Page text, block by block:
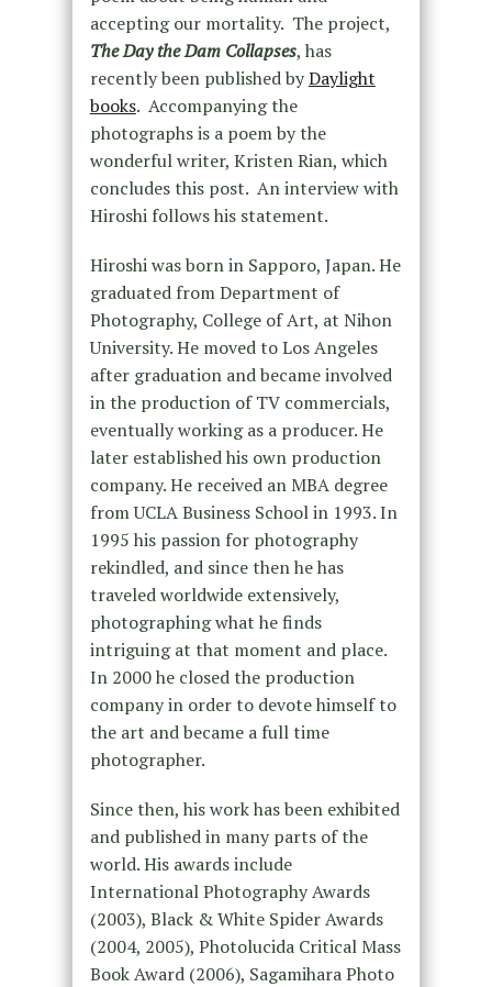
accepting our mortality. The project,
The Day the Dam Collapses, has
recently been published byDaylight
books. Accompanying the
photographs is a poem by the
wonderful writer, Kristen Rian, which
concludes this post. An interview with
Hiroshi follows his statement.
Hiroshi was born in Sapporo, Japan. He
graduated from Department of
Photography, College of Art, at Nihon
University. He moved to Los Angeles
after graduation and became involved
in the production of TV commercials,
eventually working as a producer. He
later established his own production
company. He received an MBA degree
from UCLA Business School in 1993. In
1995 his passion for photography
rekindled, and since then he has
traveled worldwide extensively,
photographing what he finds
intriguing at that moment and place.
In 2000 he closed the production
company in order to devote himself to
the art and became a full time
photographer.
Since then, his work has been exhibited
and published in many parts of the
world. His awards include
International Photography Awards
(2003), Black & White Spider Awards
(2004, 2005), Photolucida Critical Mass
Book Award (2006), Sagamihara Photo